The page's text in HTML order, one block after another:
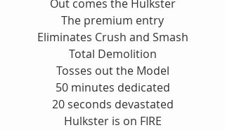
Out comes the Hulkster
The premium entry
Eliminates Crush and Smash
Total Demolition
Tosses out the Model
50 minutes dedicated
20 seconds devastated
Hulkster is on FIRE